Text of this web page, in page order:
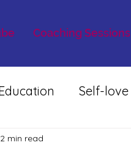
Coaching Sessions
Self-love
2 min read